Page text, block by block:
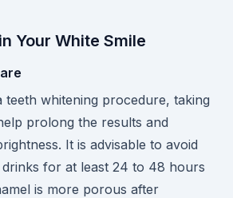
Your White Smile
teeth whitening procedure, taking
prolong the results and
It is advisable to avoid
for at least 24 to 48 hours
is more porous after